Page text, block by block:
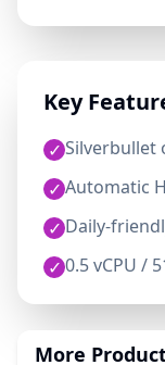
Key
✓Silverbullet
✓Automatic
✓ Daily-
✓0.5 vCPU /
More